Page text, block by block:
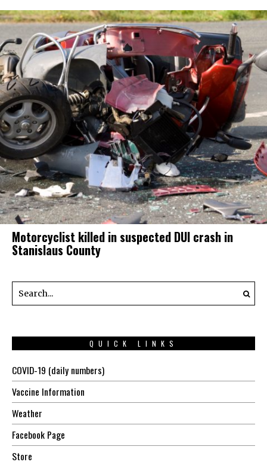
Motorcyclist killed in suspected DUI crash in
Stanislaus County
QUICK LINKS
COVID-19 (daily numbers)
Vaccine Information
Weather
Facebook Page
Store